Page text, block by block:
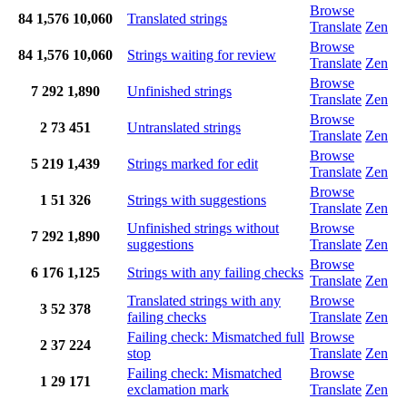
84 1,576 10,060 Translated strings
Browse
Translate Zen
84 1,576 10,060 Strings waiting for review
Browse
Translate Zen
7 292 1,890 Unfinished strings
Browse
Translate Zen
2 73 451 Untranslated strings
Browse
Translate Zen
5 219 1,439 Strings marked for edit
Browse
Translate Zen
1 51 326 Strings with suggestions
Browse
Translate Zen
7 292 1,890
Unfinished strings without
suggestions
Browse
Translate Zen
6 176 1,125 Strings with any failing checks
Browse
Translate Zen
3 52 378
Translated strings with any
failing checks
Browse
Translate Zen
2 37 224
Failing check: Mismatched full
stop
Browse
Translate Zen
1 29 171
Failing check: Mismatched
exclamation mark
Browse
Translate Zen